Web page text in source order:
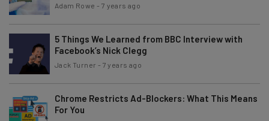
Adam Rowe - 7 years ago
5 Things We Learned from BBC Interview with
Facebook’s Nick Clegg
Jack Turner - 7 years ago
Chrome Restricts Ad-Blockers: What This Means
For You